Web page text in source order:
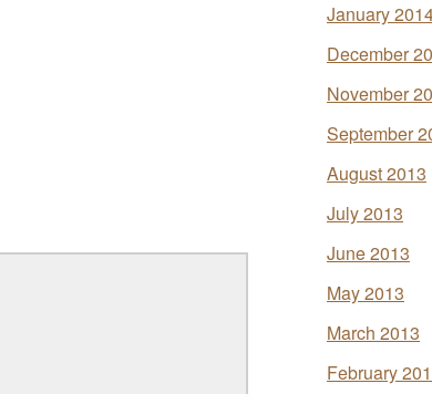
January
December
November
September
August 2013
July 2013
June 2013
May 2013
March 2013
February